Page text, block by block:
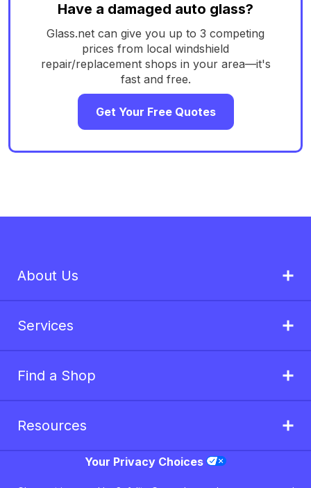
Have a damaged auto glass?
Glass.net can give you up to 3 competing
prices from local windshield
repair/replacement shops in your area—it's
fast and free.
Get Your Free Quotes
About Us
Services
Find a Shop
Resources
Your Privacy Choices